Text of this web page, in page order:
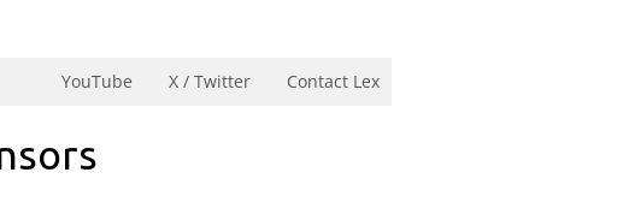
Contact Lex
X / Twitter
YouTube